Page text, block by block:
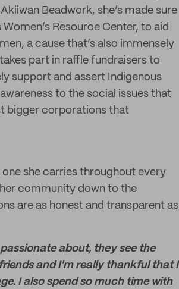
Beadwork, she’s made sure
Resource Center, to aid
a cause that’s also immensely
part in raffle fundraisers to
support and assert Indigenous
to the social issues that
bigger corporations that
she carries throughout every
community down to the
are as honest and transparent as
about, they see the
and I'm really thankful that I
I also spend so much time with